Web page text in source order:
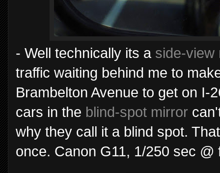
- Well technically its a side-view
traffic waiting behind me to
Brambelton Avenue to get on I-
cars in the blind-spot mirror
why they call it a blind spot.
once. Canon G11, 1/250 sec @